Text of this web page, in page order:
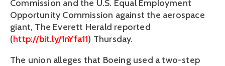
Commission and the U.S. Equal Employment
Opportunity Commission against the aerospace
giant, The Everett Herald reported
(http://bit.ly/1nYfa11) Thursday.
The union alleges that Boeing used a two-step